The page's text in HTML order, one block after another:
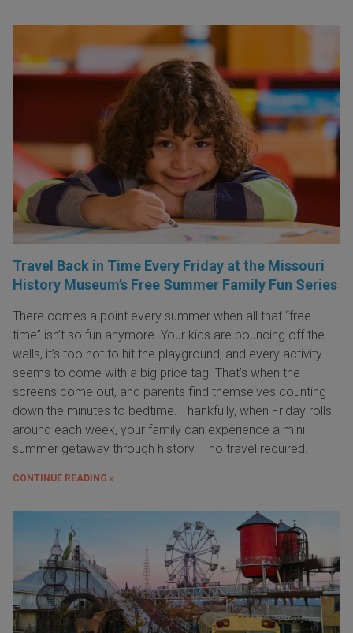
Travel Back in Time Every Friday at the Missouri
History Museum’s Free Summer Family Fun Series
There comes a point every summer when all that “free
time” isn’t so fun anymore. Your kids are bouncing off the
walls, it’s too hot to hit the playground, and every activity
seems to come with a big price tag. That’s when the
screens come out, and parents find themselves counting
down the minutes to bedtime. Thankfully, when Friday rolls
around each week, your family can experience a mini
summer getaway through history – no travel required.
CONTINUE READING »